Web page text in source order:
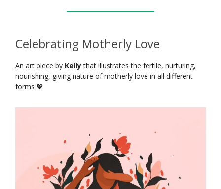
Celebrating Motherly Love
An art piece by Kellythat illustrates the fertile, nurturing,
nourishing, giving nature of motherly love in all different
forms 💖